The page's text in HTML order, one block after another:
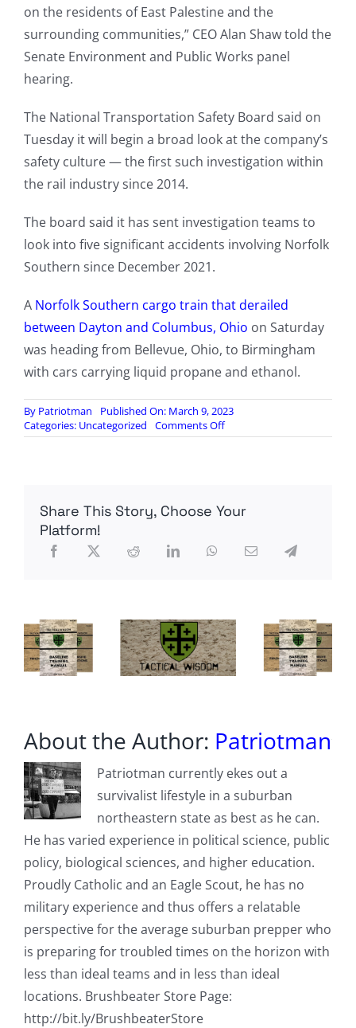
on the residents of East Palestine and the
surrounding communities,” CEO Alan Shaw told the
Senate Environment and Public Works panel
hearing.
The National Transportation Safety Board said on
Tuesday it will begin a broad look at the company’s
safety culture — the first such investigation within
the rail industry since 2014.
The board said it has sent investigation teams to
look into five significant accidents involving Norfolk
Southern since December 2021.
A Norfolk Southern cargo train that derailed
between Dayton and Columbus, Ohio on Saturday
was heading from Bellevue, Ohio, to Birmingham
with cars carrying liquid propane and ethanol.
By Patriotman
Published On: March 9, 2023
Categories: Uncategorized Comments Offon
Train
Norfolk
testifies
Share This Story, Choose Your
Platform!
About the Author: Patriotman
Patriotman currently ekes out a
survivalist lifestyle in a suburban
northeastern state as best as he can.
He has varied experience in political science, public
policy, biological sciences, and higher education.
Proudly Catholic and an Eagle Scout, he has no
military experience and thus offers a relatable
perspective for the average suburban prepper who
is preparing for troubled times on the horizon with
less than ideal teams and in less than ideal
locations. Brushbeater Store Page:
http://bit.ly/BrushbeaterStore